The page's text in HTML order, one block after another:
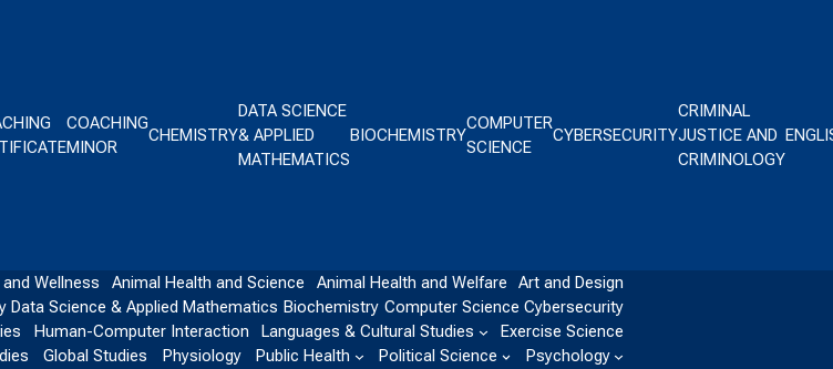
COACHING
MINOR
CHEMISTRY
DATA SCIENCE
& APPLIED
MATHEMATICS
BIOCHEMISTRY
COMPUTER
SCIENCE
CYBERSECURITY
CRIMINAL
JUSTICE AND
CRIMINOLOGY
Wellness Animal Health and Science Animal Health and Welfare
Art and Design
Data Science & Applied Mathematics Biochemistry Computer Science Cybersecurity
Human-Computer Interaction Languages & Cultural Studies
Exercise Science
Global Studies Physiology Public Health Political Science
Psychology